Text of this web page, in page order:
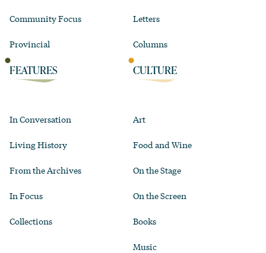
Community Focus
Provincial
Letters
Columns
FEATURES
In Conversation
Living History
From the Archives
In Focus
Collections
CULTURE
Art
Food and Wine
On the Stage
On the Screen
Books
Music